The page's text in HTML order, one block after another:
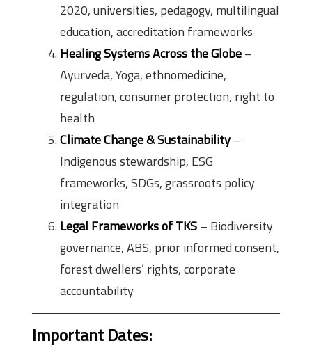
2020, universities, pedagogy, multilingual
education, accreditation frameworks
Healing Systems Across the Globe–
Ayurveda, Yoga, ethnomedicine,
regulation, consumer protection, right to
health
Climate Change & Sustainability–
Indigenous stewardship, ESG
frameworks, SDGs, grassroots policy
integration
Legal Frameworks of TKS– Biodiversity
governance, ABS, prior informed consent,
forest dwellers’ rights, corporate
accountability
Important Dates: